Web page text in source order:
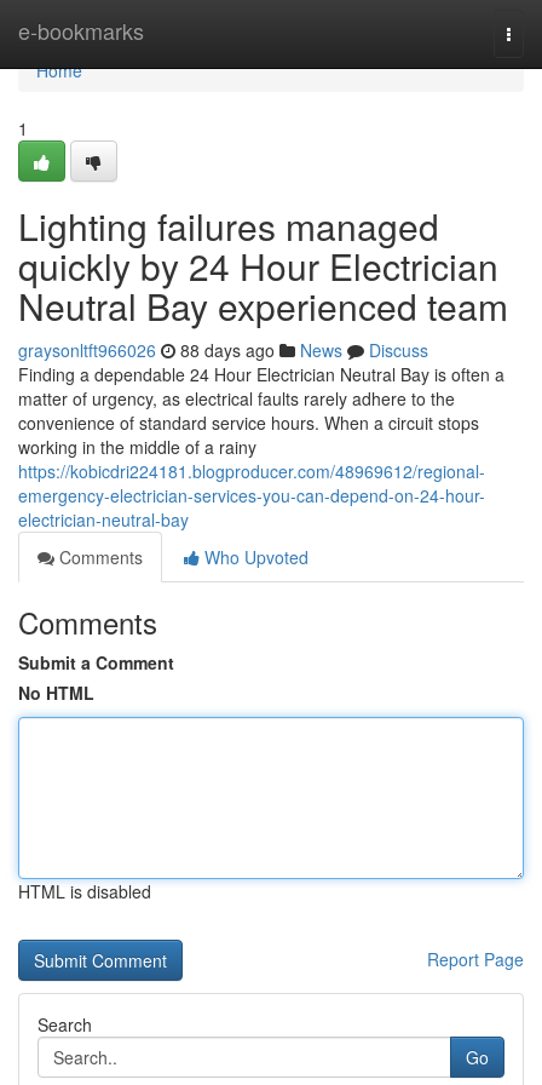
e-bookmarks
Home
Home
1
Lighting failures managed
quickly by 24 Hour Electrician
Neutral Bay experienced team
graysonltft966026 88 days ago News
Discuss
Finding a dependable 24 Hour Electrician Neutral Bay is often a
matter of urgency, as electrical faults rarely adhere to the
convenience of standard service hours. When a circuit stops
working in the middle of a rainy
https://kobicdri224181.blogproducer.com/48969612/regional-
emergency-electrician-services-you-can-depend-on-24-hour-
electrician-neutral-bay
Comments
Who Upvoted
Comments
Submit a Comment
No HTML
HTML is disabled
Report Page
Search
Go